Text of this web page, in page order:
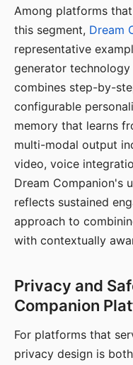
Among platforms
this segment, Dream
representative
generator
combines step-by-
configurable
memory that learns
multi-modal output
video, voice
Dream Companion's
reflects sustained
approach to
with contextually
Privacy and
Companion
For platforms that
privacy design is